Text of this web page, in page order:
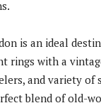
is an ideal
rings with a
and variety of
blend of old-